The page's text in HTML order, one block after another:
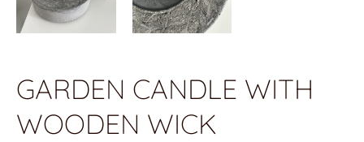
GARDEN CANDLE WITH
WOODEN WICK